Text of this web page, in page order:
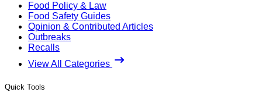
Food Policy & Law
Food Safety Guides
Opinion & Contributed Articles
Outbreaks
Recalls
View All Categories
Quick Tools